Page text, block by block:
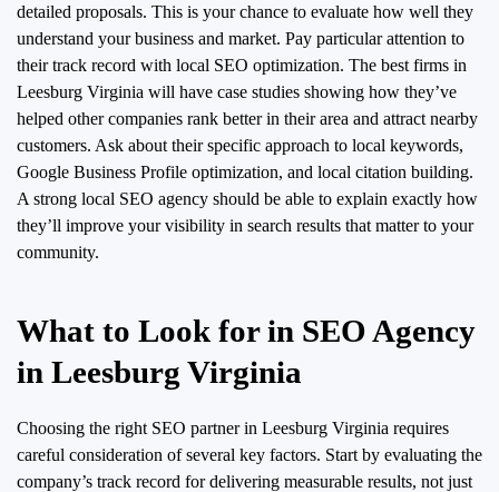
detailed proposals. This is your chance to evaluate how well they
understand your business and market. Pay particular attention to
their track record with local SEO optimization. The best firms in
Leesburg Virginia will have case studies showing how they’ve
helped other companies rank better in their area and attract nearby
customers. Ask about their specific approach to local keywords,
Google Business Profile optimization, and local citation building.
A strong local SEO agency should be able to explain exactly how
they’ll improve your visibility in search results that matter to your
community.
What to Look for in SEO Agency
in Leesburg Virginia
Choosing the right SEO partner in Leesburg Virginia requires
careful consideration of several key factors. Start by evaluating the
company’s track record for delivering measurable results, not just